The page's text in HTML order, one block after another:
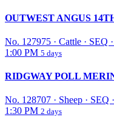
OUTWEST ANGUS
No. 127975 · Cattle · SEQ ·
1:00 PM 5 days
RIDGWAY POLL
No. 128707 · Sheep · SEQ ·
1:30 PM 2 days